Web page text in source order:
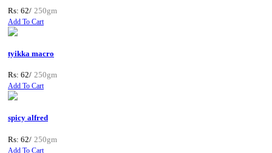
Rs: 62/ 250gm
Add To Cart
tyikka macro
Rs: 62/ 250gm
Add To Cart
spicy alfred
Rs: 62/ 250gm
Add To Cart